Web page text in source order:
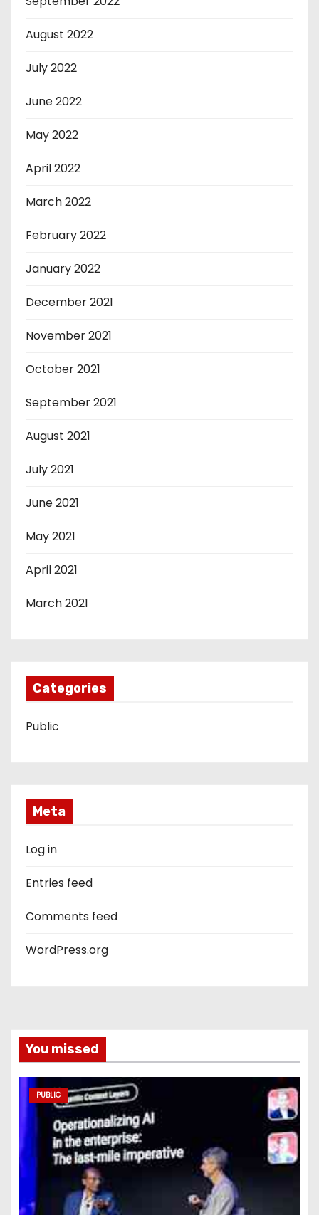
August 2022
July 2022
June 2022
May 2022
April 2022
March 2022
February 2022
January 2022
December 2021
November 2021
October 2021
September 2021
August 2021
July 2021
June 2021
May 2021
April 2021
March 2021
Categories
Public
Meta
Log in
Entries feed
Comments feed
WordPress.org
You missed
PUBLIC